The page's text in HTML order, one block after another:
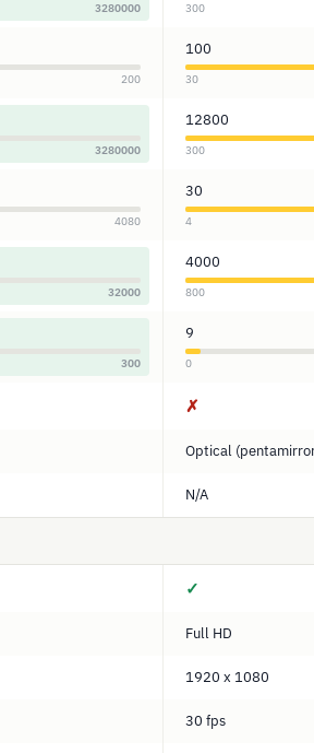
3280000 300
200
100
30
3280000
12800
300
4080
30
4
32000
4000
800
300
9
0
✗
Optical
N/A
✓
Full HD
1920 x 1080
30 fps